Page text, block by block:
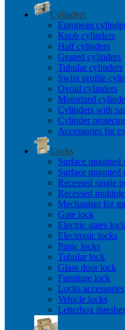
Cylinders
European
Knob cylinders
Half cylinders
Geared cylinders
Tubular cylinders
Swiss profile
Ovoid cylinders
Motorized
Cylinders with
Cylinder
Accessories for
Locks
Surface
Surface
Recessed single
Recessed
Mechanism for
Gate lock
Electric gates lock
Electronic locks
Panic locks
Tubular lock
Glass door lock
Furniture lock
Locks accessories
Vehicle locks
Letterbox thresher